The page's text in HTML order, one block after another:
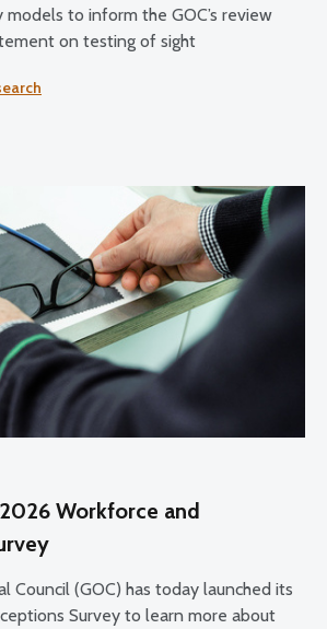
to inform the GOC’s review
on testing of sight
Workforce and
Council (GOC) has today launched its
Survey to learn more about